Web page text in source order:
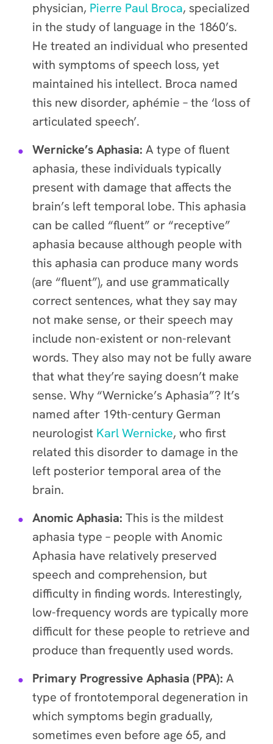
physician, Pierre Paul Broca, specialized
in the study of language in the 1860’s.
He treated an individual who presented
with symptoms of speech loss, yet
maintained his intellect. Broca named
this new disorder, aphémie – the ‘loss of
articulated speech’.
Wernicke’s Aphasia: A type of fluent
aphasia, these individuals typically
present with damage that affects the
brain’s left temporal lobe. This aphasia
can be called “fluent” or “receptive”
aphasia because although people with
this aphasia can produce many words
(are “fluent”), and use grammatically
correct sentences, what they say may
not make sense, or their speech may
include non-existent or non-relevant
words. They also may not be fully aware
that what they’re saying doesn’t make
sense. Why “Wernicke’s Aphasia”? It’s
named after 19th-century German
neurologist Karl Wernicke, who first
related this disorder to damage in the
left posterior temporal area of the
brain.
Anomic Aphasia: This is the mildest
aphasia type – people with Anomic
Aphasia have relatively preserved
speech and comprehension, but
difficulty in finding words. Interestingly,
low-frequency words are typically more
difficult for these people to retrieve and
produce than frequently used words.
Primary Progressive Aphasia (PPA): A
type of frontotemporal degeneration in
which symptoms begin gradually,
sometimes even before age 65, and